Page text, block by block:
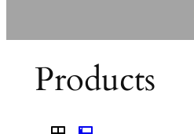
Products